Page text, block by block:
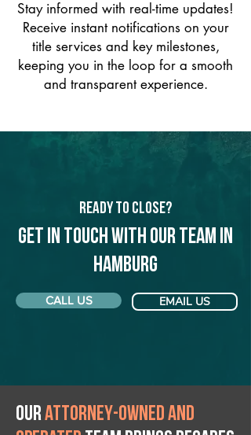
Stay informed with real-time updates!
Receive instant notifications on your
title services and key milestones,
keeping you in the loop for a smooth
and transparent experience.
Ready to Close?
Get in touch with our team in
Hamburg
CALL US EMAIL US
Ourattorney-owned and